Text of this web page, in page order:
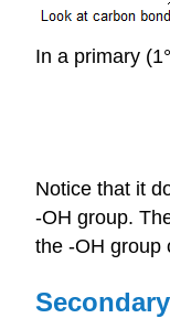
In a primary
Notice that it
-OH group.
the -OH group